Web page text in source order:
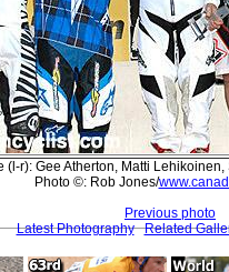
(l-r): Gee Atherton, Matti
Photo ©: Rob Jones/
Previous photo
Latest Photography
Related